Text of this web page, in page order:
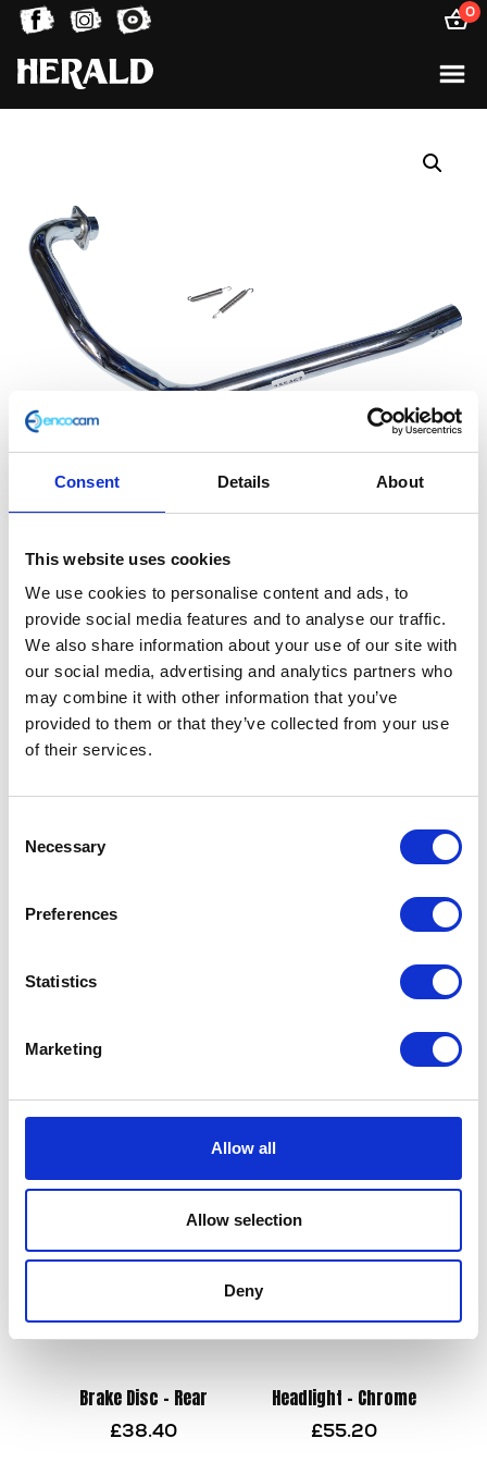
Consent Details About
This website uses cookies
We use cookies to personalise content and ads, to
provide social media features and to analyse our traffic.
We also share information about your use of our site with
our social media, advertising and analytics partners who
may combine it with other information that you’ve
provided to them or that they’ve collected from your use
of their services.
Selection
Necessary
Preferences
Statistics
Marketing
Allow all
Allow selection
Deny
0
Exhaust Downpipe Chrome
£54.00
Out of stock
155467 Categories: Café 250 (Euro 3) ,
Classic
250 (Euro 3)
Exhaust Exhaust ,Parts
Related products
Add to basket Add to basket
Brake Disc – Rear
£38.40
Headlight – Chrome
£55.20